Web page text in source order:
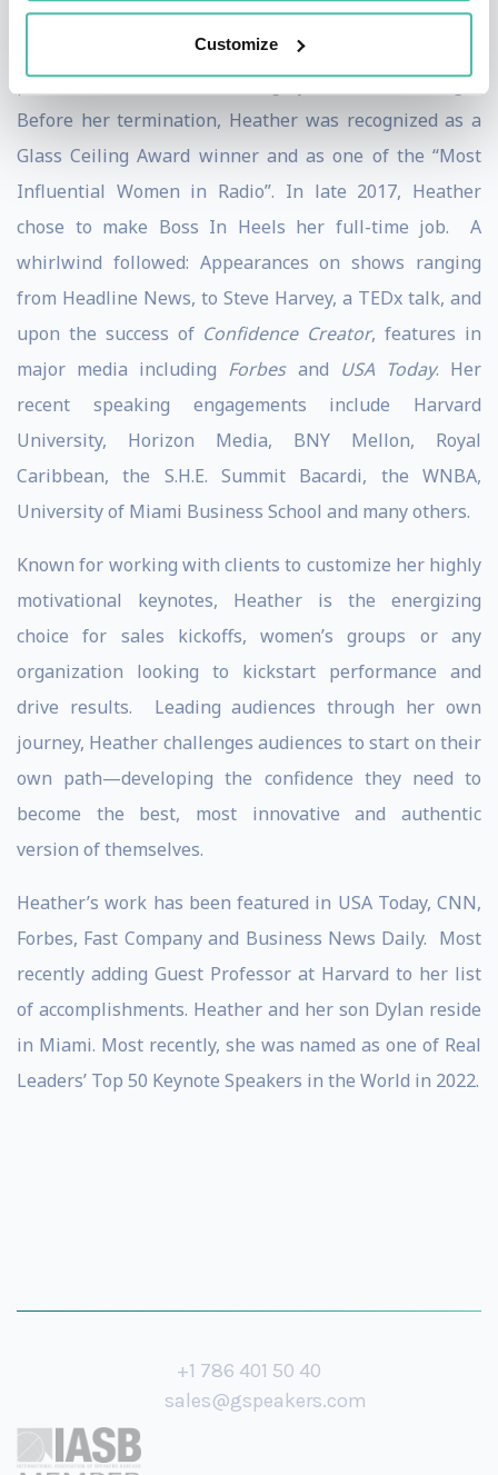
Customize
in annual revenue to over $200 million annually. She
also led the group through multiple acquisitions,
product additions and a highly successful merger.
Before her termination, Heather was recognized as a
Glass Ceiling Award winner and as one of the “Most
Influential Women in Radio”. In late 2017, Heather
chose to make Boss In Heels her full-time job. A
whirlwind followed: Appearances on shows ranging
from Headline News, to Steve Harvey, a TEDx talk, and
upon the success of Confidence Creator, features in
major media including Forbesand USA Today. Her
recent speaking engagements include Harvard
University, Horizon Media, BNY Mellon, Royal
Caribbean, the S.H.E. Summit Bacardi, the WNBA,
University of Miami Business School and many others.
Known for working with clients to customize her highly
motivational keynotes, Heather is the energizing
choice for sales kickoffs, women’s groups or any
organization looking to kickstart performance and
drive results. Leading audiences through her own
journey, Heather challenges audiences to start on their
own path—developing the confidence they need to
become the best, most innovative and authentic
version of themselves.
Heather’s work has been featured in USA Today, CNN,
Forbes, Fast Company and Business News Daily. Most
recently adding Guest Professor at Harvard to her list
of accomplishments. Heather and her son Dylan reside
in Miami. Most recently, she was named as one of Real
Leaders’ Top 50 Keynote Speakers in the World in 2022.
+1 786 401 50 40
sales@gspeakers.com